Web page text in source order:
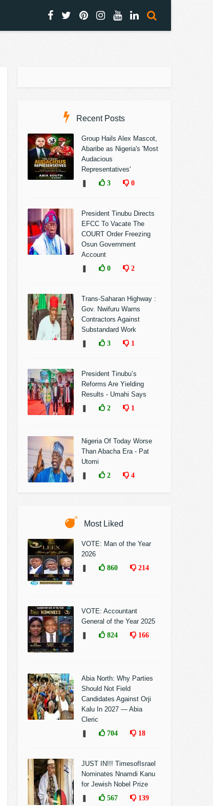
Recent Posts
Group Hails Alex Mascot,
Abaribe as Nigeria's 'Most
Audacious
Representatives'
3 0
President Tinubu Directs
EFCC To Vacate The
COURT Order Freezing
Osun Government
Account
0 2
Trans-Saharan Highway :
Gov. Nwifuru Warns
Contractors Against
Substandard Work
3 1
President Tinubu’s
Reforms Are Yielding
Results - Umahi Says
2 1
Nigeria Of Today Worse
Than Abacha Era - Pat
Utomi
2 4
Most Liked
VOTE: Man of the Year
2026
860 214
VOTE: Accountant
General of the Year 2025
824 166
Abia North: Why Parties
Should Not Field
Candidates Against Orji
Kalu In 2027 — Abia
Cleric
704 18
JUST IN!!! TimesofIsrael
Nominates Nnamdi Kanu
for Jewish Nobel Prize
567 139